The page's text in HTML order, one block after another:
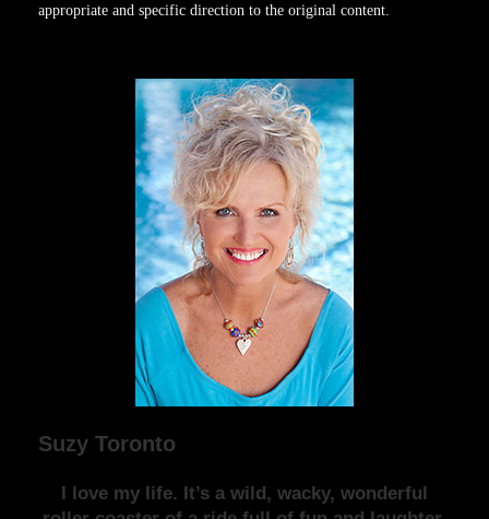
appropriate and specific direction to the original content.
Suzy Toronto
I love my life. It’s a wild, wacky, wonderful